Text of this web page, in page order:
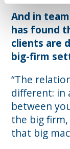
And in
has found
clients are
big-firm
“The
different: in
between
the big
that big